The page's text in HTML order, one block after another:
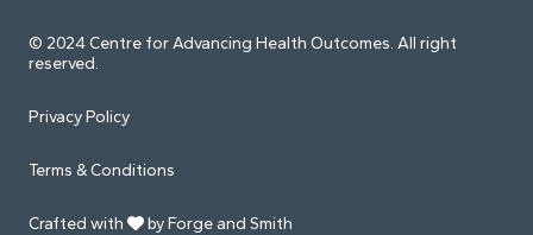
© 2024 Centre for Advancing Health Outcomes. All right
reserved.
Privacy Policy
Terms & Conditions
Crafted with by Forge and Smith